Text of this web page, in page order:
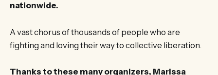
nationwide.
A vast chorus of thousands of people who are
fighting and loving their way to collective liberation.
Thanks to these many organizers, Marissa